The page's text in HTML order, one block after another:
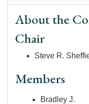
About the
Chair
Steve R.
Members
Bradley J.